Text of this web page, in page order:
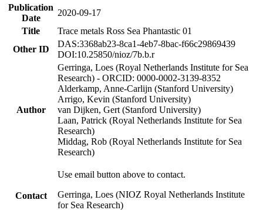
Publication
Date
2020-09-17
Title
Trace metals Ross Sea Phantastic 01
Other ID
DAS:3368ab23-8ca1-4eb7-8bac-f66c29869439
DOI:10.25850/nioz/7b.b.r
Author
Gerringa, Loes (Royal Netherlands Institute for Sea
Research) - ORCID: 0000-0002-3139-8352
Alderkamp, Anne-Carlijn (Stanford University)
Arrigo, Kevin (Stanford University)
van Dijken, Gert (Stanford University)
Laan, Patrick (Royal Netherlands Institute for Sea
Research)
Middag, Rob (Royal Netherlands Institute for Sea
Research)
Contact
Use email button above to contact.
Gerringa, Loes (NIOZ Royal Netherlands Institute
for Sea Research)